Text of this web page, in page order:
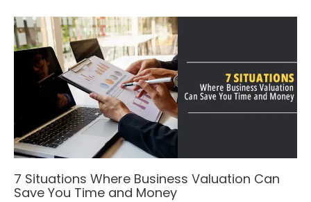
7 Situations Where Business Valuation Can
Save You Time and Money